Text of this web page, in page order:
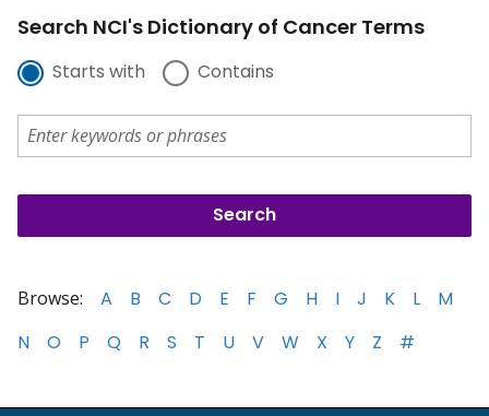
Search NCI's Dictionary of Cancer Terms
Starts with Contains
Browse: A B C D E F G H I J K L
M
N
O P Q R S T U V W X Y Z #